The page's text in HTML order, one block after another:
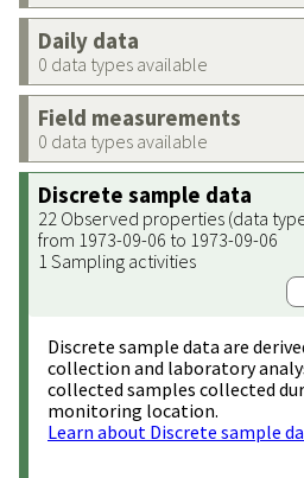
Daily data
0 data types available
Field measurements
0 data types available
Discrete sample data
22 Observed properties (data
from 1973-09-06 to 1973-09-06
1 Sampling activities
Discrete sample data are
collection and laboratory
collected samples collected
monitoring location.
Learn about Discrete sample